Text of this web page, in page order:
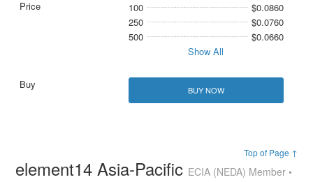
100
$0.0860
250
$0.0760
500
$0.0660
Show All
BUY NOW
Top of Page ↑
element14 Asia-Pacific ECIA (NEDA) Member •